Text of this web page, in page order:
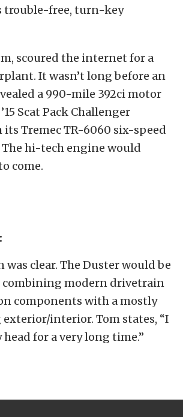
trouble-free, turn-key
scoured the internet for a
It wasn’t long before an
a 990-mile 392ci motor
Scat Pack Challenger
Tremec TR-6060 six-speed
hi-tech engine would
come.
was clear. The Duster would be
combining modern drivetrain
components with a mostly
interior. Tom states, “I
for a very long time.”